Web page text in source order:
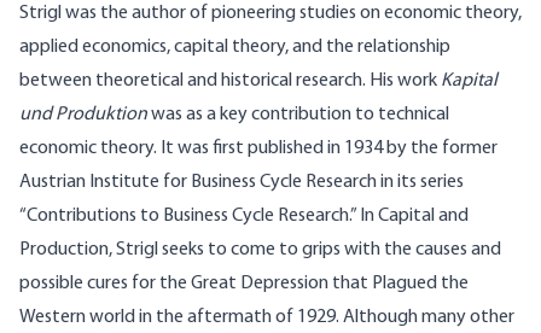
Strigl was the author of pioneering studies on economic theory,
applied economics, capital theory, and the relationship
between theoretical and historical research. His work Kapital
und Produktionwas as a key contribution to technical
economic theory. It was first published in 1934 by the former
Austrian Institute for Business Cycle Research in its series
“Contributions to Business Cycle Research.” In Capital and
Production, Strigl seeks to come to grips with the causes and
possible cures for the Great Depression that Plagued the
Western world in the aftermath of 1929. Although many other